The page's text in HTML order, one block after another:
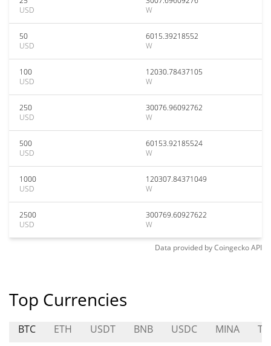
USD
W
50
USD
6015.39218552
W
100
USD
12030.78437105
W
250
USD
30076.96092762
W
500
USD
60153.92185524
W
1000
USD
120307.84371049
W
2500
USD
300769.60927622
W
Data provided byCoingeckoAPI
Top Currencies
BTC ETH USDT BNB USDC MINA